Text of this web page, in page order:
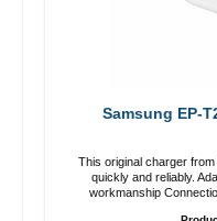
This original charger from Samsung
quickly and reliably. Adapter Original Samsung